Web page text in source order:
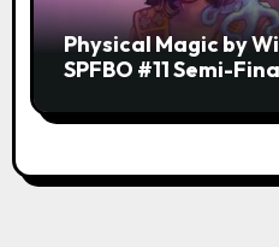
Physical Magic by
SPFBO #11 Semi-